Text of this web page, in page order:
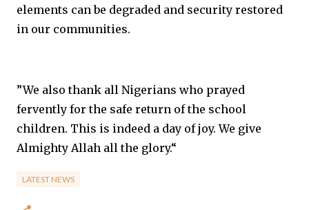
elements can be degraded and security restored
in our communities.
”We also thank all Nigerians who prayed
fervently for the safe return of the school
children. This is indeed a day of joy. We give
Almighty Allah all the glory.“
LATEST NEWS